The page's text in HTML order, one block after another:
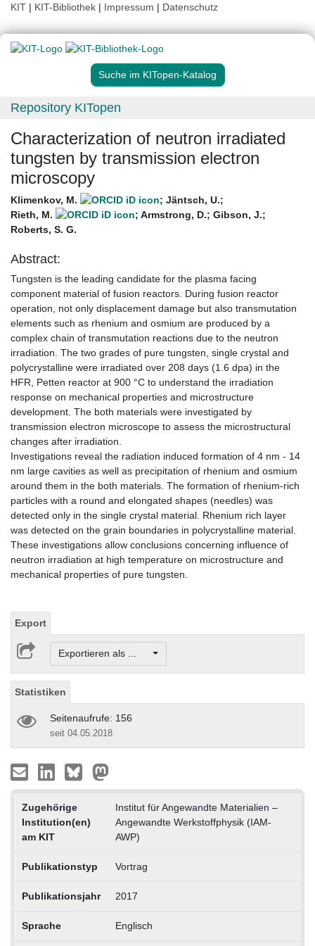
KIT | KIT-Bibliothek | Impressum | Datenschutz
Suche im KITopen-Katalog
Repository KITopen
Characterization of neutron irradiated
tungsten by transmission electron
microscopy
Klimenkov, M. ; Jäntsch, U.;
Rieth, M.
; Armstrong, D.; Gibson, J.;
Roberts, S. G.
Abstract:
Tungsten is the leading candidate for the plasma facing
component material of fusion reactors. During fusion reactor
operation, not only displacement damage but also transmutation
elements such as rhenium and osmium are produced by a
complex chain of transmutation reactions due to the neutron
irradiation. The two grades of pure tungsten, single crystal and
polycrystalline were irradiated over 208 days (1.6 dpa) in the
HFR, Petten reactor at 900 °C to understand the irradiation
response on mechanical properties and microstructure
development. The both materials were investigated by
transmission electron microscope to assess the microstructural
changes after irradiation.
Investigations reveal the radiation induced formation of 4 nm - 14
nm large cavities as well as precipitation of rhenium and osmium
around them in the both materials. The formation of rhenium-rich
particles with a round and elongated shapes (needles) was
detected only in the single crystal material. Rhenium rich layer
was detected on the grain boundaries in polycrystalline material.
These investigations allow conclusions concerning influence of
neutron irradiation at high temperature on microstructure and
mechanical properties of pure tungsten.
Export
Exportieren als ...
Statistiken
Seitenaufrufe: 156
seit 04.05.2018
Zugehörige
Institution(en)
am KIT
Institut für Angewandte Materialien –
Angewandte Werkstoffphysik (IAM-
AWP)
Publikationstyp Vortrag
Publikationsjahr 2017
Sprache Englisch